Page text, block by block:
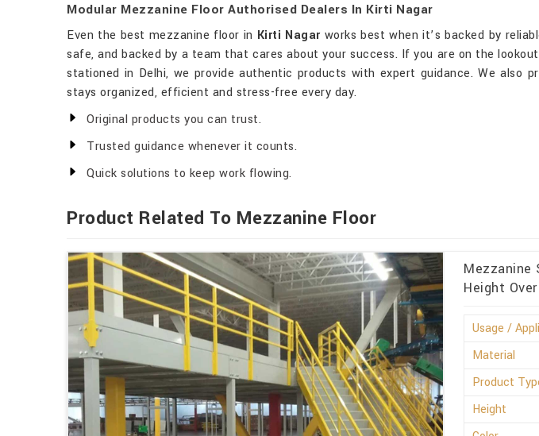
Modular Mezzanine Floor Authorised Dealers In Kirti Nagar
Even the best mezzanine floor in Kirti Nagarworks best when it’s backed by
safe, and backed by a team that cares about your success. If you are on the
stationed in Delhi, we provide authentic products with expert guidance. We also
stays organized, efficient and stress-free every day.
Original products you can trust.
Trusted guidance whenever it counts.
Quick solutions to keep work flowing.
Product Related To Mezzanine Floor
Mezzanine
Height
Usage /
Material
Product
Height